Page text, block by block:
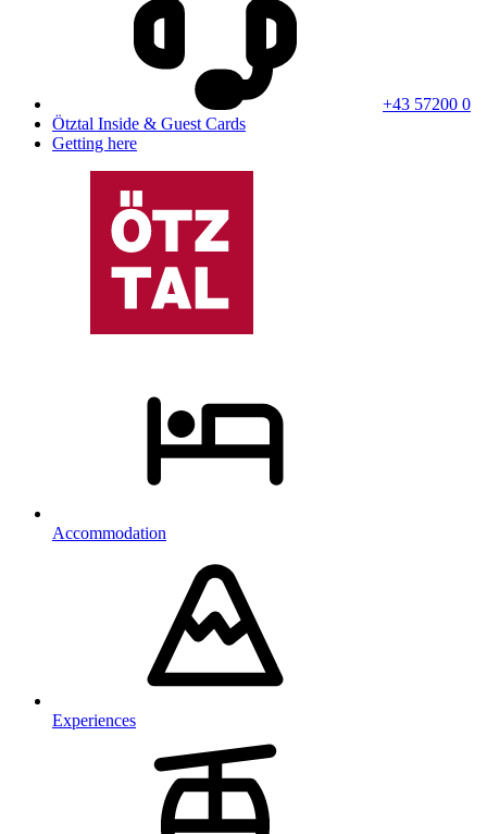
+43 57200 0
Ötztal Inside & Guest Cards
Getting here
Accommodation
Experiences